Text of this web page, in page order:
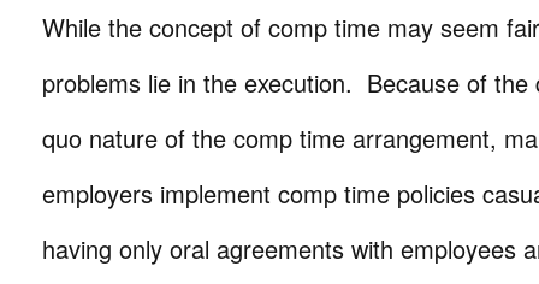
While the concept of comp time may seem
problems lie in the execution. Because of the
quo nature of the comp time arrangement,
employers implement comp time policies
having only oral agreements with employees